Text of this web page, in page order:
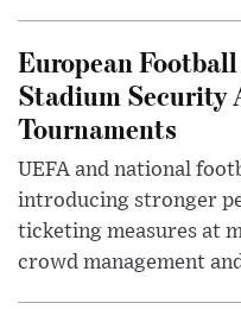
European
Stadium Security
Tournaments
UEFA and national
introducing stronger
ticketing measures at
crowd management